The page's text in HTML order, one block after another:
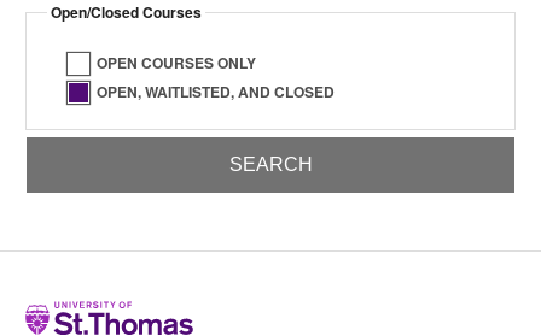
Open/Closed Courses
OPEN COURSES ONLY
OPEN, WAITLISTED, AND CLOSED
Home